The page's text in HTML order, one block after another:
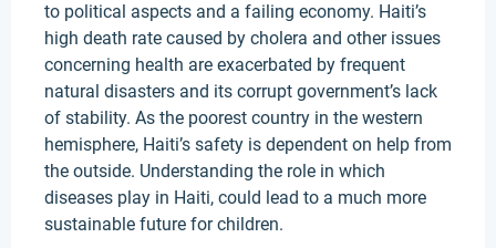
to political aspects and a failing economy. Haiti’s
high death rate caused by cholera and other issues
concerning health are exacerbated by frequent
natural disasters and its corrupt government’s lack
of stability. As the poorest country in the western
hemisphere, Haiti’s safety is dependent on help from
the outside. Understanding the role in which
diseases play in Haiti, could lead to a much more
sustainable future for children.